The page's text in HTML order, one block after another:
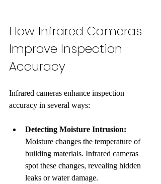
How Infrared Cameras
Improve Inspection
Accuracy
Infrared cameras enhance inspection
accuracy in several ways:
Detecting Moisture Intrusion:
Moisture changes the temperature of
building materials. Infrared cameras
spot these changes, revealing hidden
leaks or water damage.